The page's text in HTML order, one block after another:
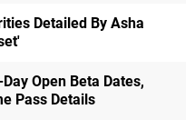
Detailed By Asha
Open Beta Dates,
Pass Details